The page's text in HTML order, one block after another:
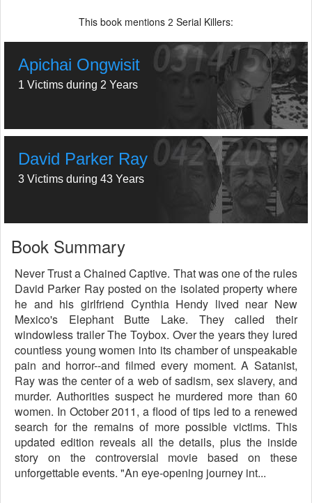
This book mentions 2 Serial Killers:
Apichai Ongwisit
1 Victims during 2 Years
David Parker Ray
3 Victims during 43 Years
Book Summary
Never Trust a Chained Captive. That was one of the rules
David Parker Ray posted on the isolated property where
he and his girlfriend Cynthia Hendy lived near New
Mexico's Elephant Butte Lake. They called their
windowless trailer The Toybox. Over the years they lured
countless young women into its chamber of unspeakable
pain and horror--and filmed every moment. A Satanist,
Ray was the center of a web of sadism, sex slavery, and
murder. Authorities suspect he murdered more than 60
women. In October 2011, a flood of tips led to a renewed
search for the remains of more possible victims. This
updated edition reveals all the details, plus the inside
story on the controversial movie based on these
unforgettable events. "An eye-opening journey int...